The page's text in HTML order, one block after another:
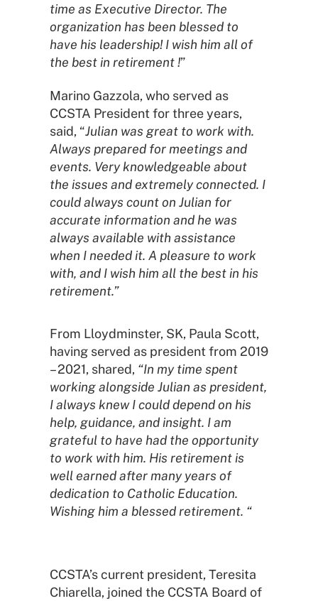
time as Executive Director. The
organization has been blessed to
have his leadership! I wish him all of
the best in retirement !”
Marino Gazzola, who served as
CCSTA President for three years,
said, “Julian was great to work with.
Always prepared for meetings and
events. Very knowledgeable about
the issues and extremely connected. I
could always count on Julian for
accurate information and he was
always available with assistance
when I needed it. A pleasure to work
with, and I wish him all the best in his
retirement.”
From Lloydminster, SK, Paula Scott,
having served as president from 2019
– 2021, shared, “In my time spent
working alongside Julian as president,
I always knew I could depend on his
help, guidance, and insight. I am
grateful to have had the opportunity
to work with him. His retirement is
well earned after many years of
dedication to Catholic Education.
Wishing him a blessed retirement. “
CCSTA’s current president, Teresita
Chiarella, joined the CCSTA Board of